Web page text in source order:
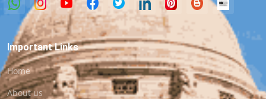
Important Links
Home
About us